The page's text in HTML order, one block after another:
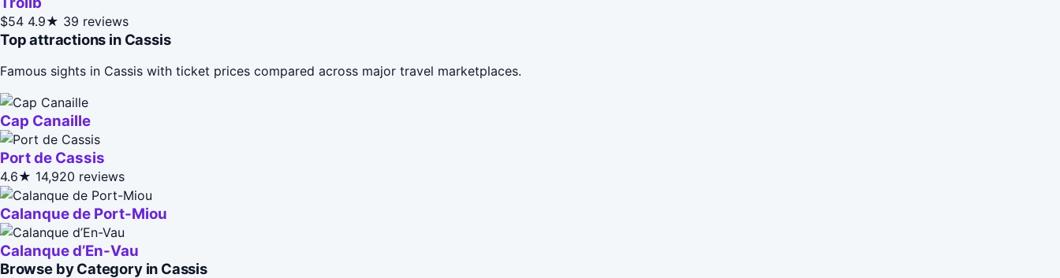
$54 4.9★ 39 reviews
Top attractions in Cassis
Famous sights in Cassis with ticket prices compared across major travel marketplaces.
Cap Canaille
Port de Cassis
4.6★ 14,920 reviews
Calanque de Port-Miou
Calanque d’En-Vau
Browse by Category in Cassis